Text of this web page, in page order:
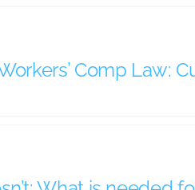
Comp Law: